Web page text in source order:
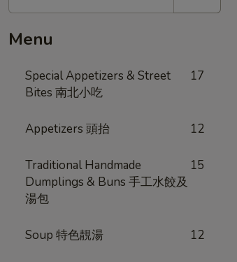
Menu
Special Appetizers & Street
Bites 南北小吃
17
Appetizers 頭抬 12
Traditional Handmade
Dumplings & Buns 手工水餃及
湯包
15
Soup 特色靚湯 12